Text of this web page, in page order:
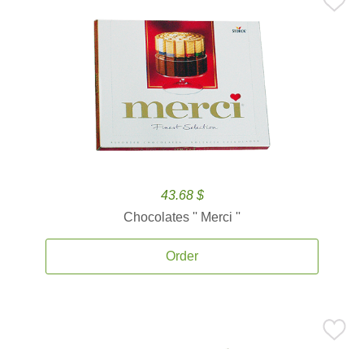
43.68 $
Chocolates '' Merci ''
Order